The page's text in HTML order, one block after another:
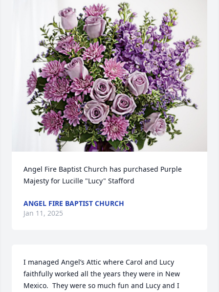
Angel Fire Baptist Church has purchased Purple
Majesty for Lucille "Lucy" Stafford
ANGEL FIRE BAPTIST CHURCH
Jan 11, 2025
I managed Angel’s Attic where Carol and Lucy
faithfully worked all the years they were in New
Mexico.  They were so much fun and Lucy and I